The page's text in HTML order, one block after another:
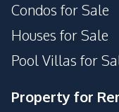
Condos for Sale
Houses for Sale
Pool Villas for
Property for